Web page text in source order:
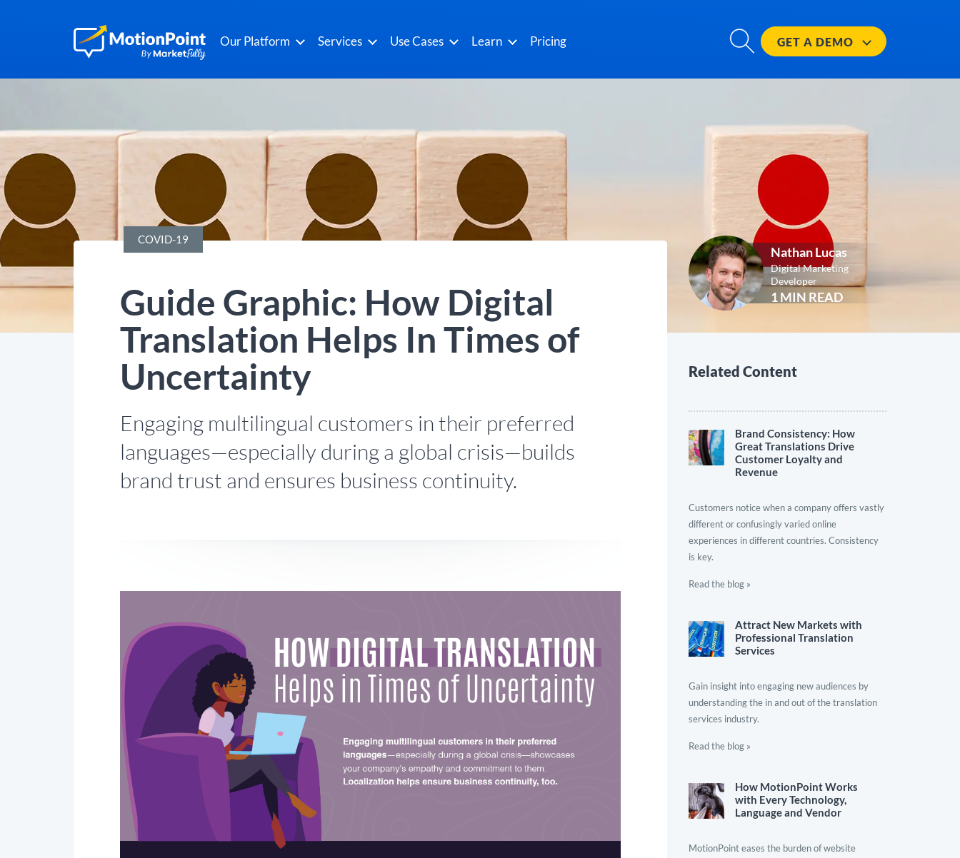
Our Platform Services Use Cases Learn Pricing GET A DEMO
COVID-19
Guide Graphic: How Digital
Translation Helps In Times of
Uncertainty
Engaging multilingual customers in their preferred
languages—especially during a global crisis—builds
brand trust and ensures business continuity.
Nathan Lucas
Digital Marketing
Developer
1 MIN READ
Related Content
Brand Consistency: How
Great Translations Drive
Customer Loyalty and
Revenue
Customers notice when a company offers vastly
different or confusingly varied online
experiences in different countries. Consistency
is key.
Read the blog »
Attract New Markets with
Professional Translation
Services
Gain insight into engaging new audiences by
understanding the in and out of the translation
services industry.
Read the blog »
How MotionPoint Works
with Every Technology,
Language and Vendor
MotionPoint eases the burden of website